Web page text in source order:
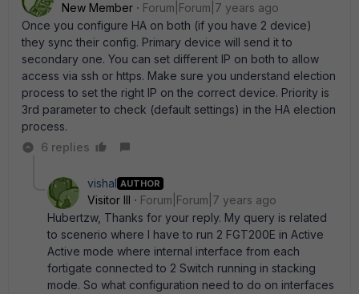
New Member
Forum|Forum|7 years ago
Once you configure HA on both (if you have 2 device)
they sync their config. Primary device will send it to
secondary one. You can set different IP on both to allow
access via ssh or https. Make sure you understand election
process to set the right IP on the correct device. Priority is
3rd parameter to check (default settings) in the HA election
process.
6 replies
vishal AUTHOR
Visitor III
Forum|Forum|7 years ago
Hubertzw, Thanks for your reply. My query is related
to scenerio where I have to run 2 FGT200E in Active
Active mode where internal interface from each
fortigate connected to 2 Switch running in stacking
mode. So what configuration need to do on interfaces